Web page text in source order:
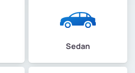
Sedan